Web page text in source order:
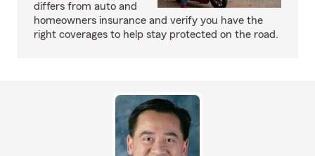
differs from auto and
homeowners insurance and verify you have the
right coverages to help stay protected on the road.